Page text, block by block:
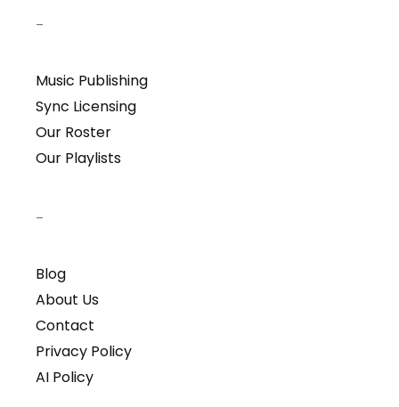
–
Music Publishing
Sync Licensing
Our Roster
Our Playlists
–
Blog
About Us
Contact
Privacy Policy
AI Policy